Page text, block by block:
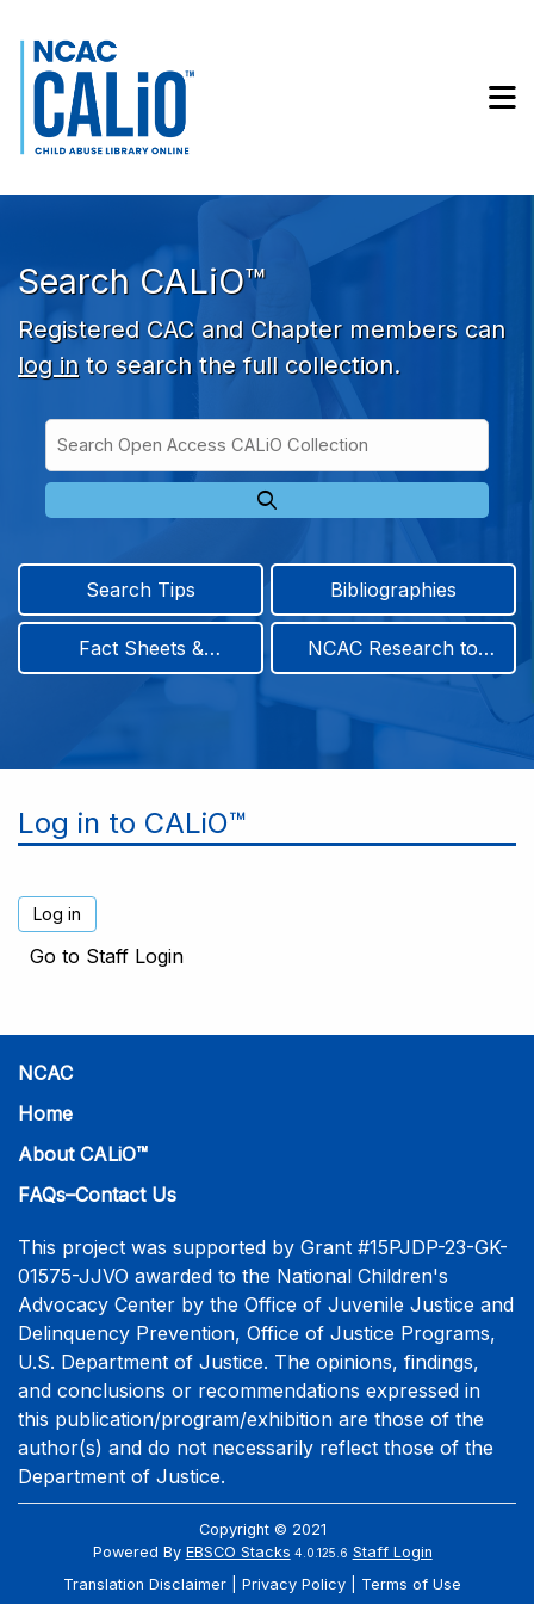
Skip to search bar
Skip to main content
Skip to footer
Search CALiO™
Registered CAC and Chapter members can
log in to search the full collection.
Type
Access
CALiO
Search Tips Bibliographies
Fact Sheets &
NCAC Research to
Log in to CALiO™
Go to Staff Login
NCAC
Home
About CALiO™
FAQs–Contact Us
This project was supported by Grant #15PJDP-23-GK-
01575-JJVO awarded to the National Children's
Advocacy Center by the Office of Juvenile Justice and
Delinquency Prevention, Office of Justice Programs,
U.S. Department of Justice. The opinions, findings,
and conclusions or recommendations expressed in
this publication/program/exhibition are those of the
author(s) and do not necessarily reflect those of the
Department of Justice.
Copyright © 2021
Powered By EBSCO Stacks 4.0.125.6 Staff Login
Translation Disclaimer
Privacy Policy Terms of Use